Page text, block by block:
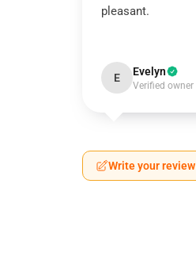
pleasant.
E Evelyn
Verified owner
Write your review